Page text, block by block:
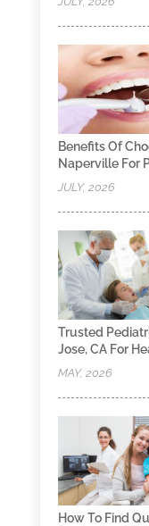
Benefits Of
Naperville For
JULY, 2026
Trusted
Jose, CA For
MAY, 2026
How To Find